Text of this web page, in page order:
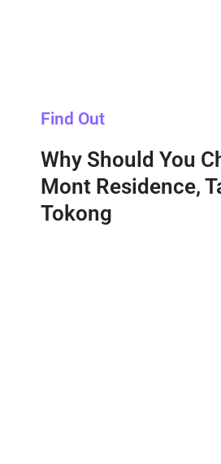
Find Out
Why Should You
Mont Residence,
Tokong